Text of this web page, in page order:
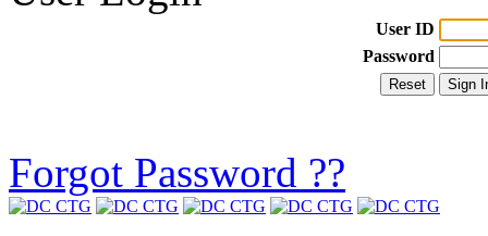
User ID
Password
Forgot Password ??